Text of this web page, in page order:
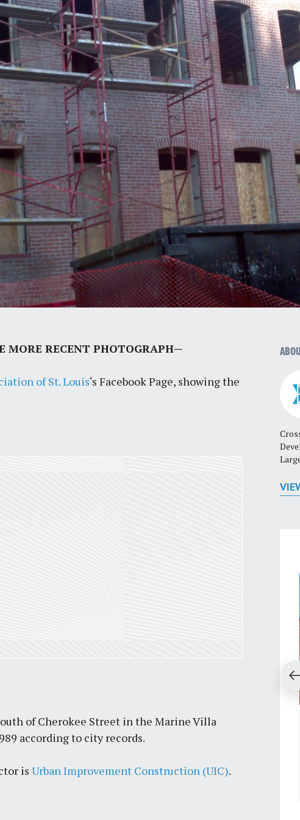
RECENT PHOTOGRAPH—
of St. Louis‘s Facebook Page, showing the
of Cherokee Street in the Marine Villa
according to city records.
isUrban Improvement Construction (UIC).
Previous
St. Louis’ earnings tax and why it
byJackie Dana 6 min